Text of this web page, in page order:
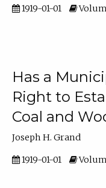
1919-01-01
Has a
Right to
Coal and
Joseph H. Grand
1919-01-01